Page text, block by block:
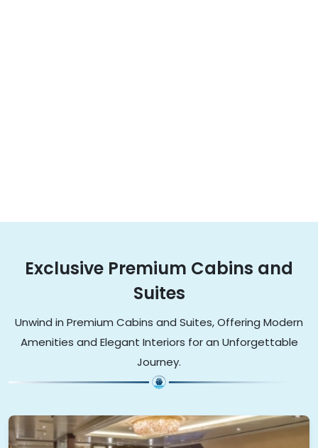
Exclusive Premium Cabins and
Suites
Unwind in Premium Cabins and Suites, Offering Modern
Amenities and Elegant Interiors for an Unforgettable
Journey.